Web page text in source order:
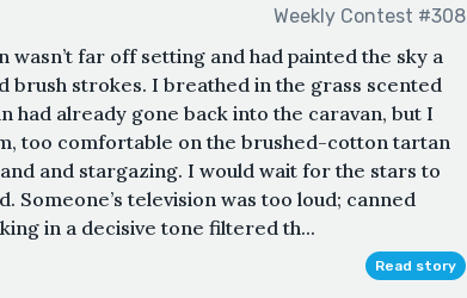
Weekly Contest #308
wasn’t far off setting and had painted the sky a
brush strokes. I breathed in the grass scented
had already gone back into the caravan, but I
too comfortable on the brushed-cotton tartan
and stargazing. I would wait for the stars to
Someone’s television was too loud; canned
in a decisive tone filtered th...
Read story